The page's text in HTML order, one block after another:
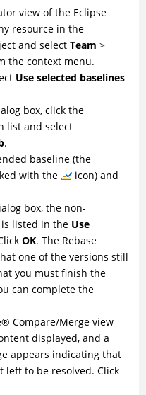
view of the Eclipse
resource in the
and select Team >
the context menu.
Use selected baselines
box, click the
list and select
.
baseline (the
with the
icon) and
box, the non-
listed in the Use
OK. The Rebase
one of the versions still
you must finish the
can complete the
® Compare/Merge view
displayed, and a
appears indicating that
left to be resolved. Click